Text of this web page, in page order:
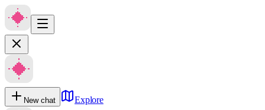
New chat Explore